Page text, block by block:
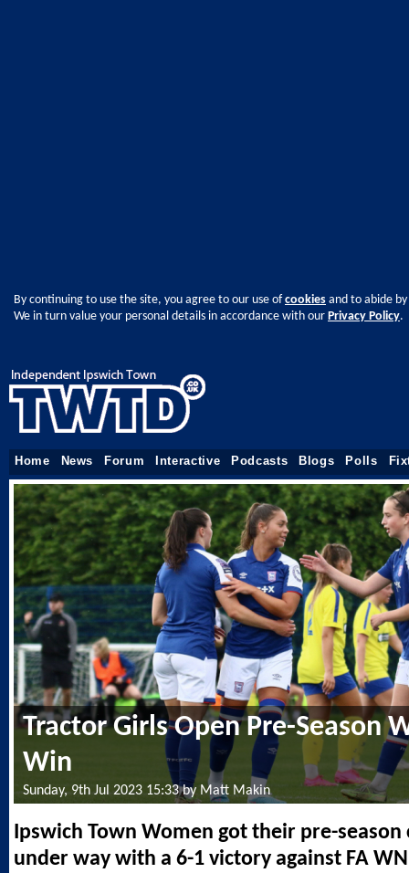
By continuing to use the site, you agree to our use ofcookies and to abide
We in turn value your personal details in accordance with our Privacy Policy.
Home News Forum Interactive Podcasts Blogs Polls
Tractor Girls Open Pre-Season
Win
Sunday, 9th Jul 2023 15:33 by Matt Makin
Ipswich Town Women got their pre-season
under way with a 6-1 victory against FA